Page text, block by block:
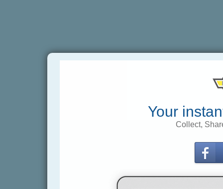
Your
Collect,